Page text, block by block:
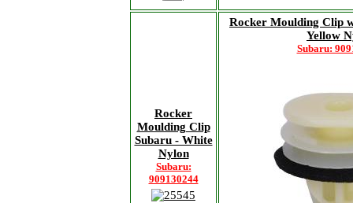
Rocker
Moulding Clip
Subaru - White
Nylon
Subaru:
909130244
Rocker Moulding Clip
Yellow
Subaru: